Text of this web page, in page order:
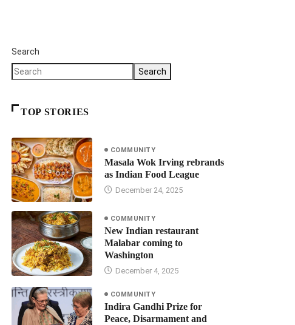
Search
Search
TOP STORIES
COMMUNITY
Masala Wok Irving rebrands
as Indian Food League
December 24, 2025
COMMUNITY
New Indian restaurant
Malabar coming to
Washington
December 4, 2025
COMMUNITY
Indira Gandhi Prize for
Peace, Disarmament and